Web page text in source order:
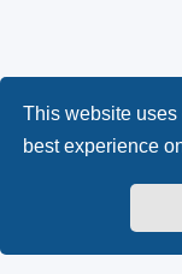
This website
best experience